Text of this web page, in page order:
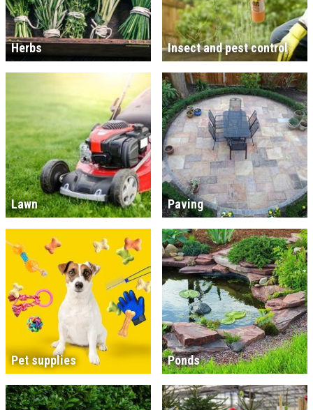
Herbs Insect and pest control
Lawn Paving
Pet supplies Ponds